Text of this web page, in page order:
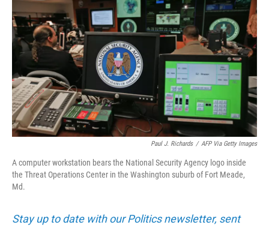
Paul J. Richards / AFP Via Getty Images
A computer workstation bears the National Security Agency logo inside
the Threat Operations Center in the Washington suburb of Fort Meade,
Md.
Stay up to date with our Politics newsletter, sent